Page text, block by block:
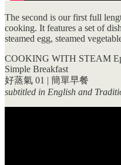
The second is our first full
cooking. It features a set of
steamed egg, steamed
COOKING WITH STEAM
Simple Breakfast
好蒸氣 01 | 簡單早餐
subtitled in English and